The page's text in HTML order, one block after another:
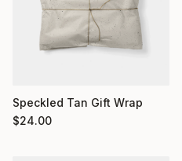
Speckled Tan Gift Wrap
$24.00